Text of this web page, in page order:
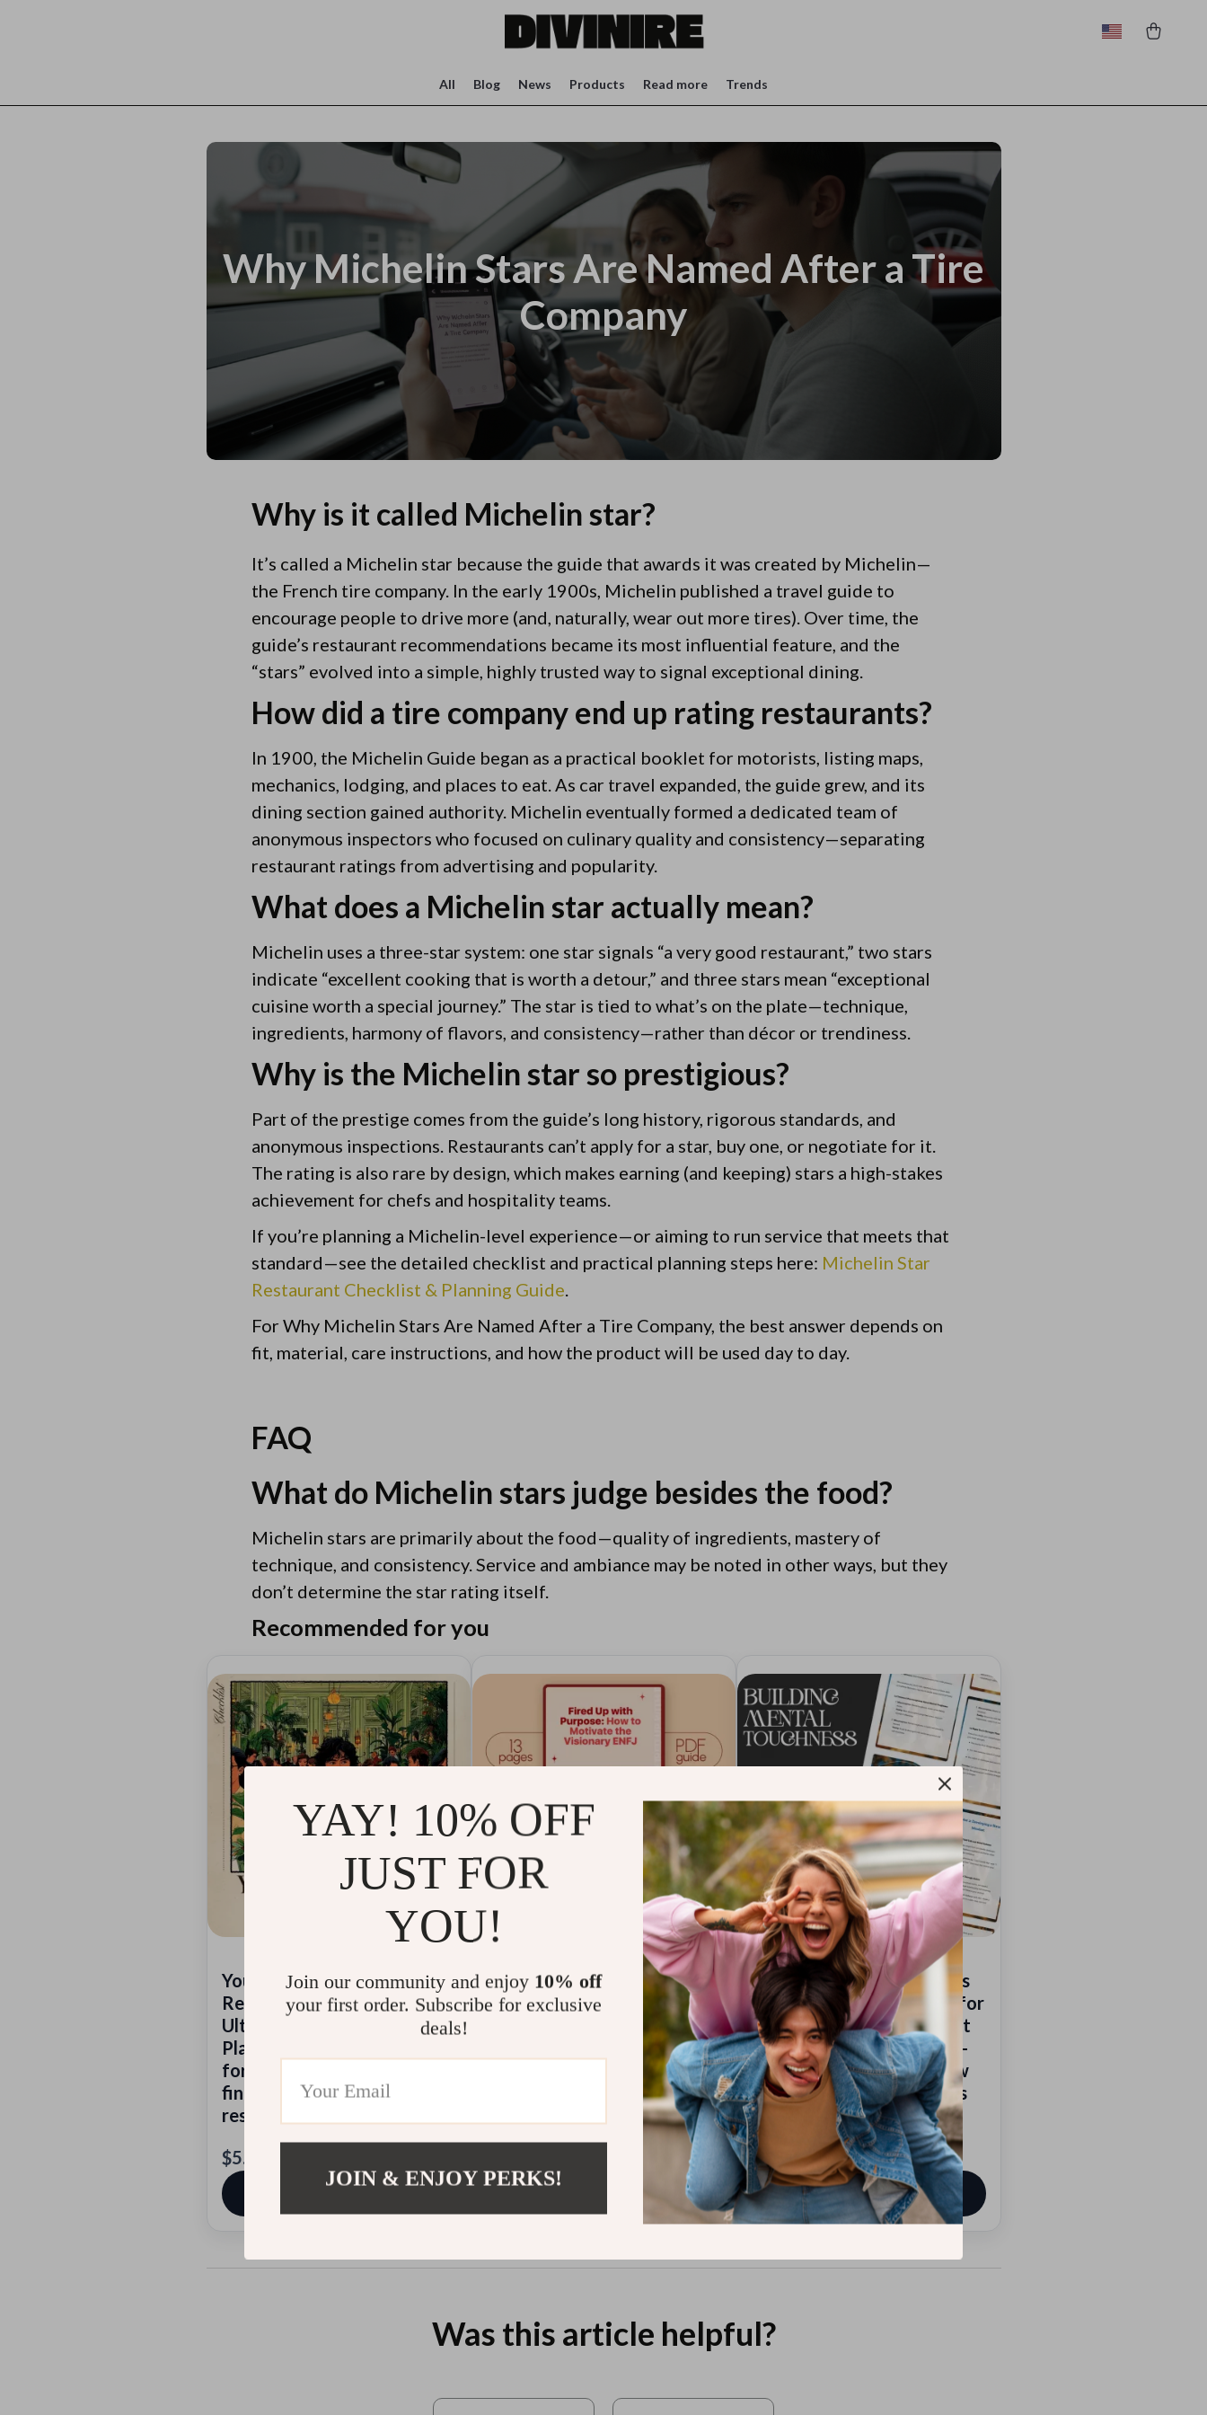
All Blog News Products Read more Trends
Why Michelin Stars Are Named After a Tire
Company
Why is it called Michelin star?
It’s called a Michelin star because the guide that awards it was created by Michelin—
the French tire company. In the early 1900s, Michelin published a travel guide to
encourage people to drive more (and, naturally, wear out more tires). Over time, the
guide’s restaurant recommendations became its most influential feature, and the
“stars” evolved into a simple, highly trusted way to signal exceptional dining.
How did a tire company end up rating restaurants?
In 1900, the Michelin Guide began as a practical booklet for motorists, listing maps,
mechanics, lodging, and places to eat. As car travel expanded, the guide grew, and its
dining section gained authority. Michelin eventually formed a dedicated team of
anonymous inspectors who focused on culinary quality and consistency—separating
restaurant ratings from advertising and popularity.
What does a Michelin star actually mean?
Michelin uses a three-star system: one star signals “a very good restaurant,” two stars
indicate “excellent cooking that is worth a detour,” and three stars mean “exceptional
cuisine worth a special journey.” The star is tied to what’s on the plate—technique,
ingredients, harmony of flavors, and consistency—rather than décor or trendiness.
Why is the Michelin star so prestigious?
Part of the prestige comes from the guide’s long history, rigorous standards, and
anonymous inspections. Restaurants can’t apply for a star, buy one, or negotiate for it.
The rating is also rare by design, which makes earning (and keeping) stars a high-stakes
achievement for chefs and hospitality teams.
If you’re planning a Michelin-level experience—or aiming to run service that meets that
standard—see the detailed checklist and practical planning steps here: Michelin Star
Restaurant Checklist & Planning Guide.
For Why Michelin Stars Are Named After a Tire Company, the best answer depends on
fit, material, care instructions, and how the product will be used day to day.
FAQ
What do Michelin stars judge besides the food?
Michelin stars are primarily about the food—quality of ingredients, mastery of
technique, and consistency. Service and ambiance may be noted in other ways, but they
don’t determine the star rating itself.
Recommended for you
Your Michelin-Star
Restaurant Hunt Checklist |
Ultimate AI-Assisted Dining
Planner | Digital Download
for Food Lovers Using ai to
find michelin star
restaurants
$5.99
View product
Fired Up with Purpose: How
to Motivate the Visionary
ENFJ | Digital Guide for ENFJ
Personality Motivation
View product
Building Mental Toughness
Guide | Digital Download for
Personal Growth | Mindset
Strength Workbook | Self-
Improvement eBook | How
to Build Mental Toughness
$11.99
View product
Was this article helpful?
YAY! 10% OFF
JUST FOR
YOU!
Join our community and enjoy 10% off
your first order. Subscribe for exclusive
deals!
JOIN & ENJOY PERKS!